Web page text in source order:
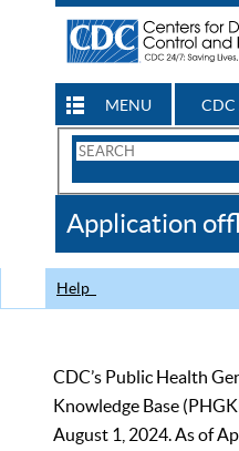
MENU CDC
Search
CDC
Application
Help
CDC’s Public Health
Knowledge Base
August 1, 2024. As of